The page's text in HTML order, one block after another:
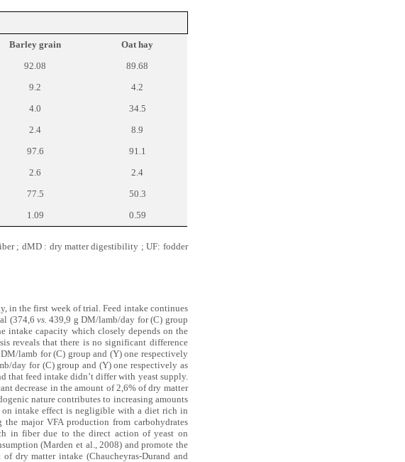
Barley grain
Oat hay
92.08
89.68
9.2
4.2
4.0
34.5
2.4
8.9
97.6
91.1
2.6
2.4
77.5
50.3
1.09 0.59
; dMD : dry matter digestibility ; UF: fodder
in the first week of trial. Feed intake continues
(374,6 vs. 439,9 g DM/lamb/day for (C) group
intake capacity which closely depends on the
reveals that there is no significant difference
lamb for (C) group and (Y) one respectively
day for (C) group and (Y) one respectively as
that feed intake didn’t differ with yeast supply.
decrease in the amount of 2,6% of dry matter
nature contributes to increasing amounts
on intake effect is negligible with a diet rich in
major VFA production from carbohydrates
in fiber due to the direct action of yeast on
(Marden et al., 2008) and promote the
dry matter intake (Chaucheyras-Durand and